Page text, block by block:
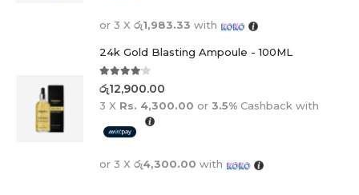
or 3 X රු1,983.33 with
24k Gold Blasting Ampoule - 100ML
4.00 out of 5
රු12,900.00
3 X Rs. 4,300.00 or 3.5% Cashback with
or 3 X රු4,300.00 with